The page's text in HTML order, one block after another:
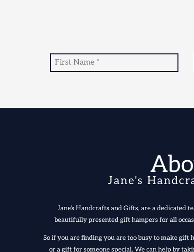
Jane's
Jane’s Handcrafts and Gifts, are a dedicated
beautifully presented gift hampers for all
So if you are finding you are too busy to make gift
or a gift for someone special. We can help by